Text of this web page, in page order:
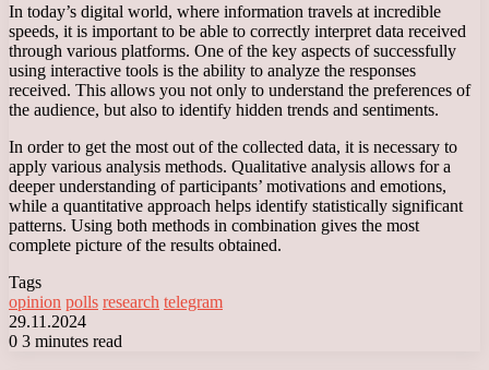
In today’s digital world, where information travels at incredible
speeds, it is important to be able to correctly interpret data received
through various platforms. One of the key aspects of successfully
using interactive tools is the ability to analyze the responses
received. This allows you not only to understand the preferences of
the audience, but also to identify hidden trends and sentiments.
In order to get the most out of the collected data, it is necessary to
apply various analysis methods. Qualitative analysis allows for a
deeper understanding of participants’ motivations and emotions,
while a quantitative approach helps identify statistically significant
patterns. Using both methods in combination gives the most
complete picture of the results obtained.
Tags
opinion polls research telegram
29.11.2024
0 3 minutes read